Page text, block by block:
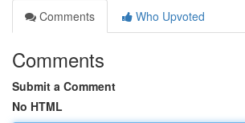
Comments
Who Upvoted
Comments
Submit a Comment
No HTML